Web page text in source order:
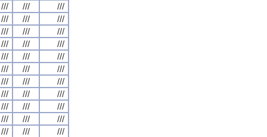
/// ///
///
/// ///
///
/// ///
///
/// ///
///
/// ///
///
/// ///
///
/// ///
///
/// ///
///
/// ///
///
/// ///
///
/// ///
///